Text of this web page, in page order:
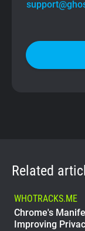
Related
WHOTRACKS.ME
Chrome's
Improving